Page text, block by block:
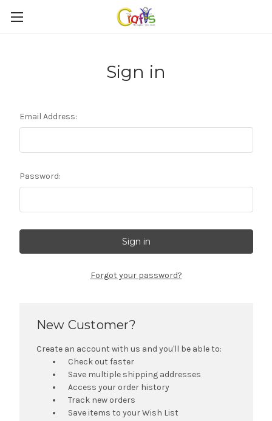
Sign in
Email Address:
Password:
Forgot your password?
New Customer?
Create an account with us and you'll be able to:
Check out faster
Save multiple shipping addresses
Access your order history
Track new orders
Save items to your Wish List